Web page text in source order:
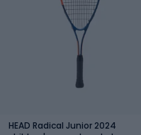
HEAD Radical Junior 2024